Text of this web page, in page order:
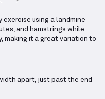
exercise using a landmine
and hamstrings while
making it a great variation to
apart, just past the end